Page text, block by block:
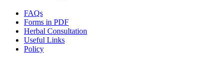
FAQs
Forms in PDF
Herbal Consultation
Useful Links
Policy